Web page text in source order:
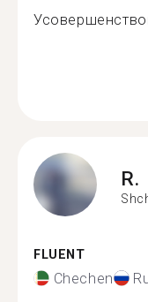
R.
FLUENT
Chechen